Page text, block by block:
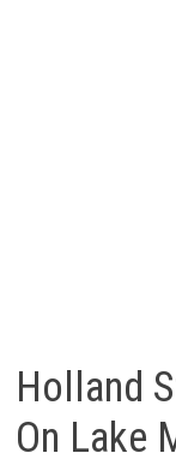
Holland
On Lake